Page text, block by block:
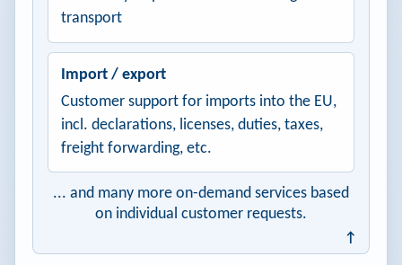
transport
Import / export
Customer support for imports into the EU,
incl. declarations, licenses, duties, taxes,
freight forwarding, etc.
... and many more on-demand services based
on individual customer requests.
↑